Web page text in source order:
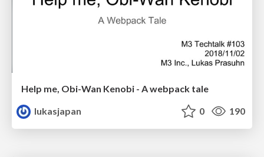
Help me, Obi-Wan Kenobi - A webpack tale
lukasjapan
0 190